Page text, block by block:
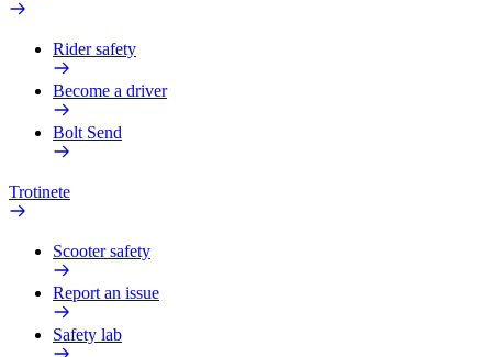
Rider safety
Become a driver
Bolt Send
Trotinete
Scooter safety
Report an issue
Safety lab